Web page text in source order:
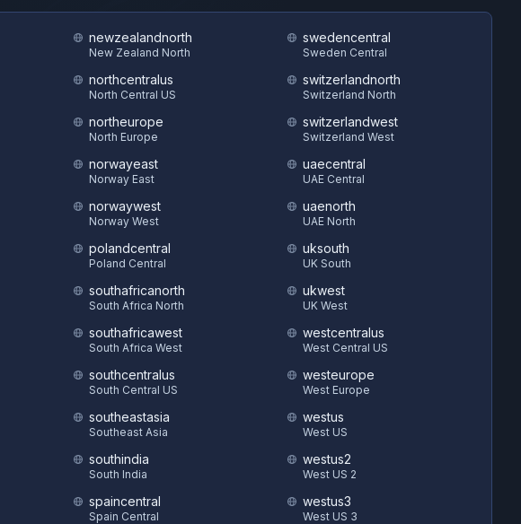
newzealandnorth
New Zealand North
northcentralus
North Central US
northeurope
North Europe
norwayeast
Norway East
norwaywest
Norway West
polandcentral
Poland Central
southafricanorth
South Africa North
southafricawest
South Africa West
southcentralus
South Central US
southeastasia
Southeast Asia
southindia
South India
spaincentral
Spain Central
swedencentral
Sweden Central
switzerlandnorth
Switzerland North
switzerlandwest
Switzerland West
uaecentral
UAE Central
uaenorth
UAE North
uksouth
UK South
ukwest
UK West
westcentralus
West Central US
westeurope
West Europe
westus
West US
westus2
West US 2
westus3
West US 3